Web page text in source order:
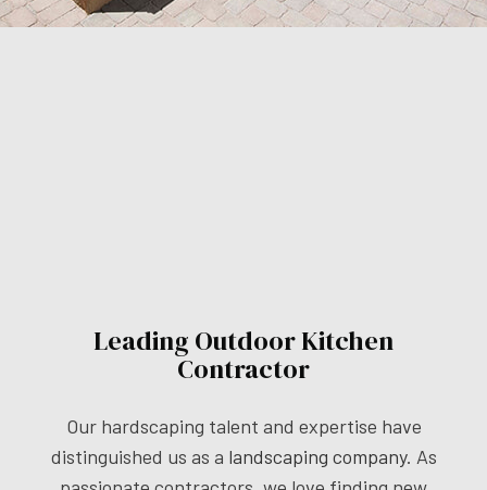
Leading Outdoor Kitchen
Contractor
Our hardscaping talent and expertise have
distinguished us as a landscaping company. As